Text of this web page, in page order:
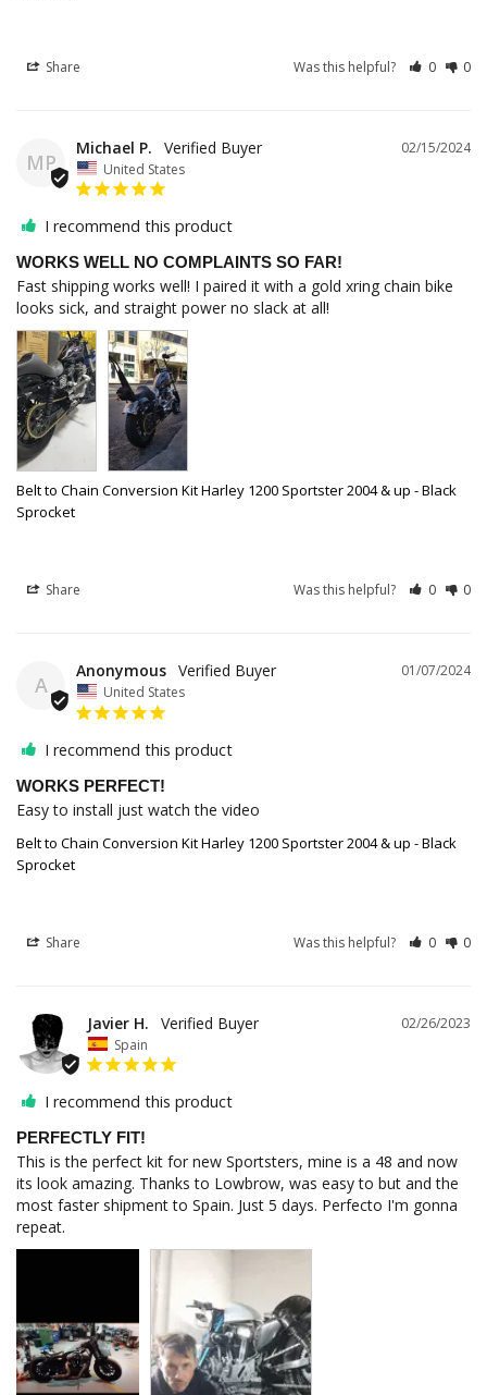
Share Was this helpful? 0 0
MP
02/15/2024
Michael P.
United States
I recommend this product
WORKS WELL NO COMPLAINTS SO FAR!
Fast shipping works well! I paired it with a gold xring chain bike
looks sick, and straight power no slack at all!
Belt to Chain Conversion Kit Harley 1200 Sportster 2004 & up - Black
Sprocket
Share Was this helpful? 0 0
A
01/07/2024
Anonymous
United States
I recommend this product
WORKS PERFECT!
Easy to install just watch the video
Belt to Chain Conversion Kit Harley 1200 Sportster 2004 & up - Black
Sprocket
Share Was this helpful? 0 0
02/26/2023
Javier H.
Spain
I recommend this product
PERFECTLY FIT!
This is the perfect kit for new Sportsters, mine is a 48 and now
its look amazing. Thanks to Lowbrow, was easy to but and the
most faster shipment to Spain. Just 5 days. Perfecto I'm gonna
repeat.